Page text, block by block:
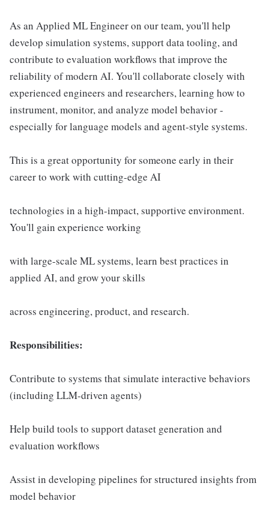
As an Applied ML Engineer on our team, you'll help
develop simulation systems, support data tooling, and
contribute to evaluation workflows that improve the
reliability of modern AI. You'll collaborate closely with
experienced engineers and researchers, learning how to
instrument, monitor, and analyze model behavior -
especially for language models and agent-style systems.
This is a great opportunity for someone early in their
career to work with cutting-edge AI
technologies in a high-impact, supportive environment.
You'll gain experience working
with large-scale ML systems, learn best practices in
applied AI, and grow your skills
across engineering, product, and research.
Responsibilities:
Contribute to systems that simulate interactive behaviors
(including LLM-driven agents)
Help build tools to support dataset generation and
evaluation workflows
Assist in developing pipelines for structured insights from
model behavior